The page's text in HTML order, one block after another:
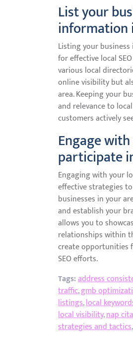
List your
information
Listing your
for effective local
various local
online visibility but
area. Keeping your
and relevance to
customers actively
Engage
participate
Engaging with your
effective strategies
businesses in your
and establish your
allows you to
relationships within
create opportunities
SEO efforts.
Tags:address
traffic,gmb
listings,local
local visibility,nap
strategies and tactics,